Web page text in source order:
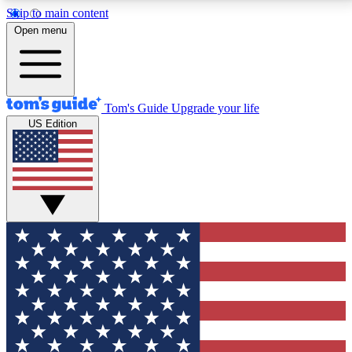
Skip to main content
12
MEMBER FEATURES
Exclusive Newsletters
Tech news direct to your inbox
GET CLUB ACCESS QUICK
For the fastest way to join Tom's Guide Club enter
your email below. We'll send you a confirmation and
sign you up to our newsletter to keep you updated on
all the latest news.
Open menu
Tom's Guide Upgrade your life
US Edition